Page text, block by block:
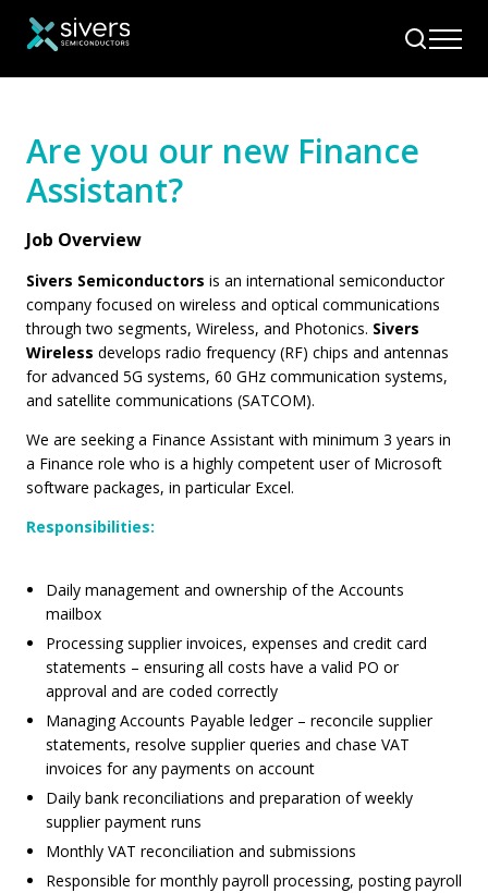
Are you our new Finance
Assistant?
Job Overview
Sivers Semiconductors is an international semiconductor
company focused on wireless and optical communications
through two segments, Wireless, and Photonics. Sivers
Wireless develops radio frequency (RF) chips and antennas
for advanced 5G systems, 60 GHz communication systems,
and satellite communications (SATCOM).
We are seeking a Finance Assistant with minimum 3 years in
a Finance role who is a highly competent user of Microsoft
software packages, in particular Excel.
Responsibilities:
Daily management and ownership of the Accounts
mailbox
Processing supplier invoices, expenses and credit card
statements – ensuring all costs have a valid PO or
approval and are coded correctly
Managing Accounts Payable ledger – reconcile supplier
statements, resolve supplier queries and chase VAT
invoices for any payments on account
Daily bank reconciliations and preparation of weekly
supplier payment runs
Monthly VAT reconciliation and submissions
Responsible for monthly payroll processing, posting payroll